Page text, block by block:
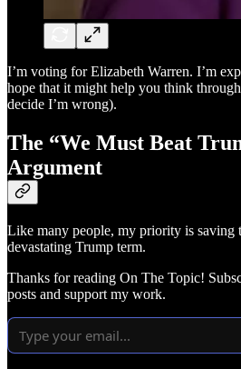
I’m voting for Elizabeth Warren. I’m
hope that it might help you think
decide I’m wrong).
The “We Must Beat
Argument
Like many people, my priority is saving
devastating Trump term.
Thanks for reading On The Topic!
posts and support my work.